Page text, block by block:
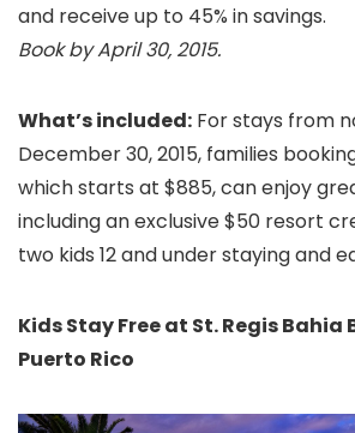
and receive up to 45% in savings.
Book by April 30, 2015.
What’s included: For stays from
December 30, 2015, families
which starts at $885, can enjoy
including an exclusive $50 resort
two kids 12 and under staying and
Kids Stay Free at St. Regis Bahia
Puerto Rico